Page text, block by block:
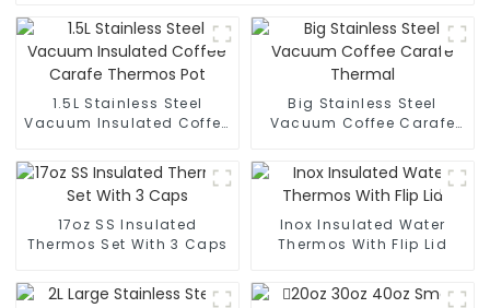
1.5L Stainless Steel
Vacuum Insulated Coffee
Big Stainless Steel
Vacuum Coffee Carafe
17oz SS Insulated
Thermos Set With 3 Caps
Inox Insulated Water
Thermos With Flip Lid